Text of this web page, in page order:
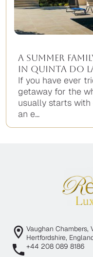
A Summer
in Quinta do
If you have ever
getaway for the
usually starts
an e...
Vaughan Chambers,
Hertfordshire,
+44 208 089 8186